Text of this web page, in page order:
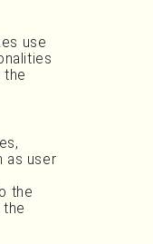
use
the
as user
the